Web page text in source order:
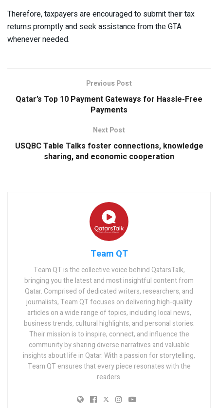
Therefore, taxpayers are encouraged to submit their tax
returns promptly and seek assistance from the GTA
whenever needed.
Previous Post
Qatar’s Top 10 Payment Gateways for Hassle-Free
Payments
Next Post
USQBC Table Talks foster connections, knowledge
sharing, and economic cooperation
Team QT
Team QT is the collective voice behind QatarsTalk,
bringing you the latest and most insightful content from
Qatar. Comprised of dedicated writers, researchers, and
journalists, Team QT focuses on delivering high-quality
articles on a wide range of topics, including local news,
business trends, cultural highlights, and personal stories.
Their mission is to inspire, connect, and influence the
community by sharing diverse narratives and valuable
insights about life in Qatar. With a passion for storytelling,
Team QT ensures that every piece resonates with the
readers.